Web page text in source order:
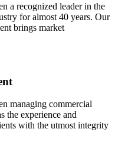
a recognized leader in the
for almost 40 years. Our
brings market
managing commercial
the experience and
with the utmost integrity